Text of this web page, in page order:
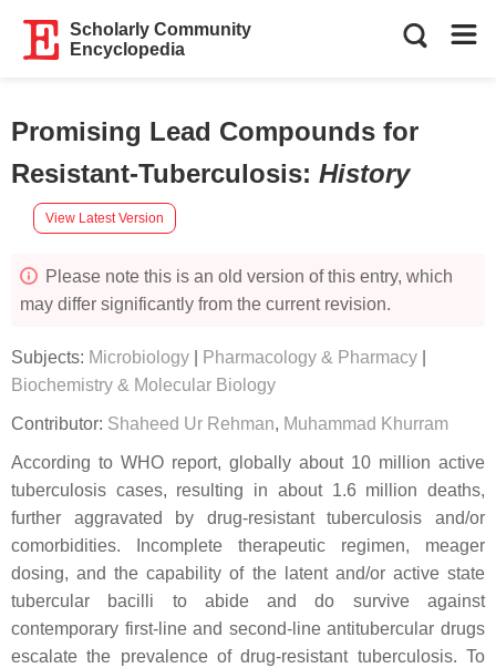
Scholarly Community
Encyclopedia
Promising Lead Compounds for
Resistant-Tuberculosis: History
View Latest Version
Please note this is an old version of this entry, which
may differ significantly from the current revision.
Subjects: Microbiology Pharmacology & Pharmacy
Biochemistry & Molecular Biology
Contributor: Shaheed Ur Rehman, Muhammad Khurram
According to WHO report, globally about 10 million active
tuberculosis cases, resulting in about 1.6 million deaths,
further aggravated by drug-resistant tuberculosis and/or
comorbidities. Incomplete therapeutic regimen, meager
dosing, and the capability of the latent and/or active state
tubercular bacilli to abide and do survive against
contemporary first-line and second-line antitubercular drugs
escalate the prevalence of drug-resistant tuberculosis. To